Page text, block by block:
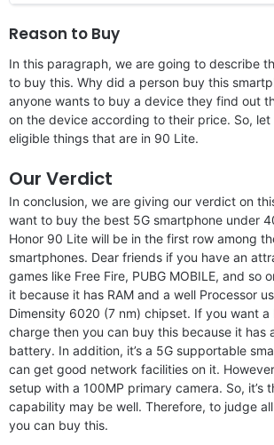
Reason to Buy
In this paragraph, we are going to describe
to buy this. Why did a person buy this
anyone wants to buy a device they find out
on the device according to their price. So, let
eligible things that are in 90 Lite.
Our Verdict
In conclusion, we are giving our verdict on
want to buy the best 5G smartphone under
Honor 90 Lite will be in the first row among
smartphones. Dear friends if you have an
games like Free Fire, PUBG MOBILE, and so
it because it has RAM and a well Processor
Dimensity 6020 (7 nm) chipset. If you want
charge then you can buy this because it has
battery. In addition, it’s a 5G supportable
can get good network facilities on it.
setup with a 100MP primary camera. So, it’s
capability may be well. Therefore, to judge
you can buy this.